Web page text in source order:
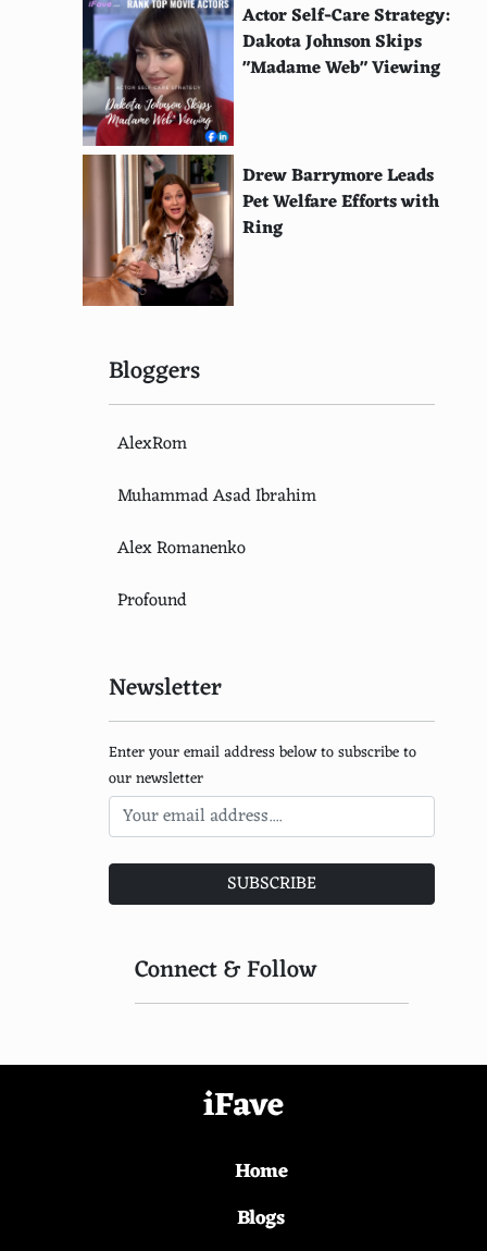
Actor Self-Care Strategy:
Dakota Johnson Skips
"Madame Web" Viewing
Drew Barrymore Leads
Pet Welfare Efforts with
Ring
Bloggers
AlexRom
Muhammad Asad Ibrahim
Alex Romanenko
Profound
Newsletter
Enter your email address below to subscribe to
our newsletter
SUBSCRIBE
Connect & Follow
iFave
Home
Blogs